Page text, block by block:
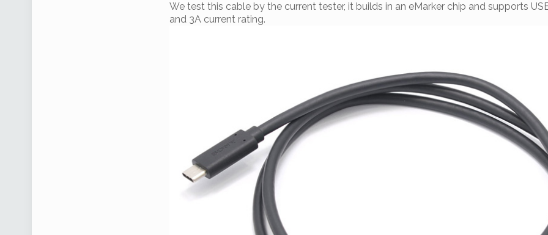
We test this cable by the current tester, it builds in an eMarker chip and supports
and 3A current rating.